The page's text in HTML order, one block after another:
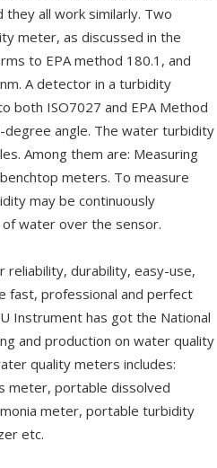
all work similarly. Two
meter, as discussed in the
to EPA method 180.1, and
A detector in a turbidity
both ISO7027 and EPA Method
angle. The water turbidity
Among them are: Measuring
meters. To measure
may be continuously
water over the sensor.
durability, easy-use,
fast, professional and perfect
Instrument has got the National
and production on water quality
quality meters includes:
meter, portable dissolved
meter, portable turbidity
etc.